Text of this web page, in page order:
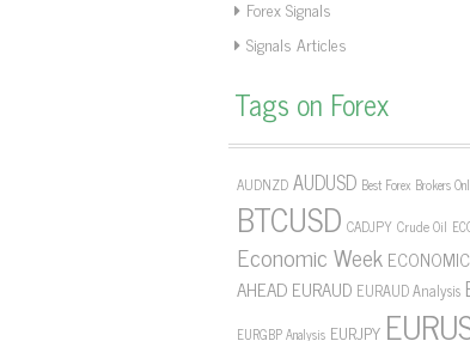
Forex Signals
Signals Articles
Tags on Forex
AUDNZD AUDUSD Best Forex Brokers
BTCUSD CADJPY Crude Oil
Economic Week
AHEAD EURAUD EURAUD Analysis
EURGBP Analysis EURJPY